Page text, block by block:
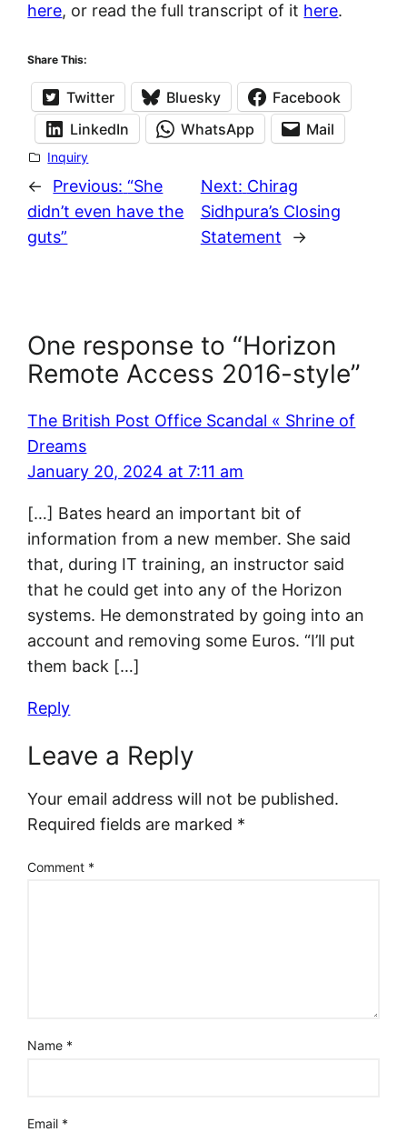
here, or read the full transcript of it here.
Share This:
Twitter Bluesky
Facebook
LinkedIn
WhatsApp Mail
Inquiry
← Previous: “She
didn’t even have the
guts”
Next: Chirag
Sidhpura’s Closing
Statement
→
One response to “Horizon
Remote Access 2016-style”
The British Post Office Scandal « Shrine of
Dreams
January 20, 2024 at 7:11 am
[…] Bates heard an important bit of
information from a new member. She said
that, during IT training, an instructor said
that he could get into any of the Horizon
systems. He demonstrated by going into an
account and removing some Euros. “I’ll put
them back […]
Reply
Leave a Reply
Your email address will not be published.
Required fields are marked *
Comment *
Name *
Email *